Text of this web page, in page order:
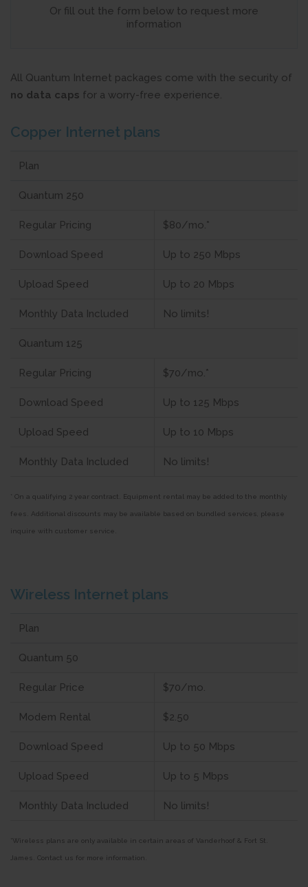
Or fill out the form below to request more
information
All Quantum Internet packages come with the security of
no data caps for a worry-free experience.
Copper Internet plans
Plan
Quantum 250
Regular Pricing $80/mo.*
Download Speed Up to 250 Mbps
Upload Speed Up to 20 Mbps
Monthly Data Included No limits!
Quantum 125
Regular Pricing $70/mo.*
Download Speed Up to 125 Mbps
Upload Speed Up to 10 Mbps
Monthly Data Included No limits!
* On a qualifying 2 year contract. Equipment rental may be added to the monthly
fees. Additional discounts may be available based on bundled services, please
inquire with customer service.
Wireless Internet plans
Plan
Quantum 50
Regular Price $70/mo.
Modem Rental $2.50
Download Speed Up to 50 Mbps
Upload Speed Up to 5 Mbps
Monthly Data Included No limits!
*Wireless plans are only available in certain areas of Vanderhoof & Fort St.
James. Contact us for more information.